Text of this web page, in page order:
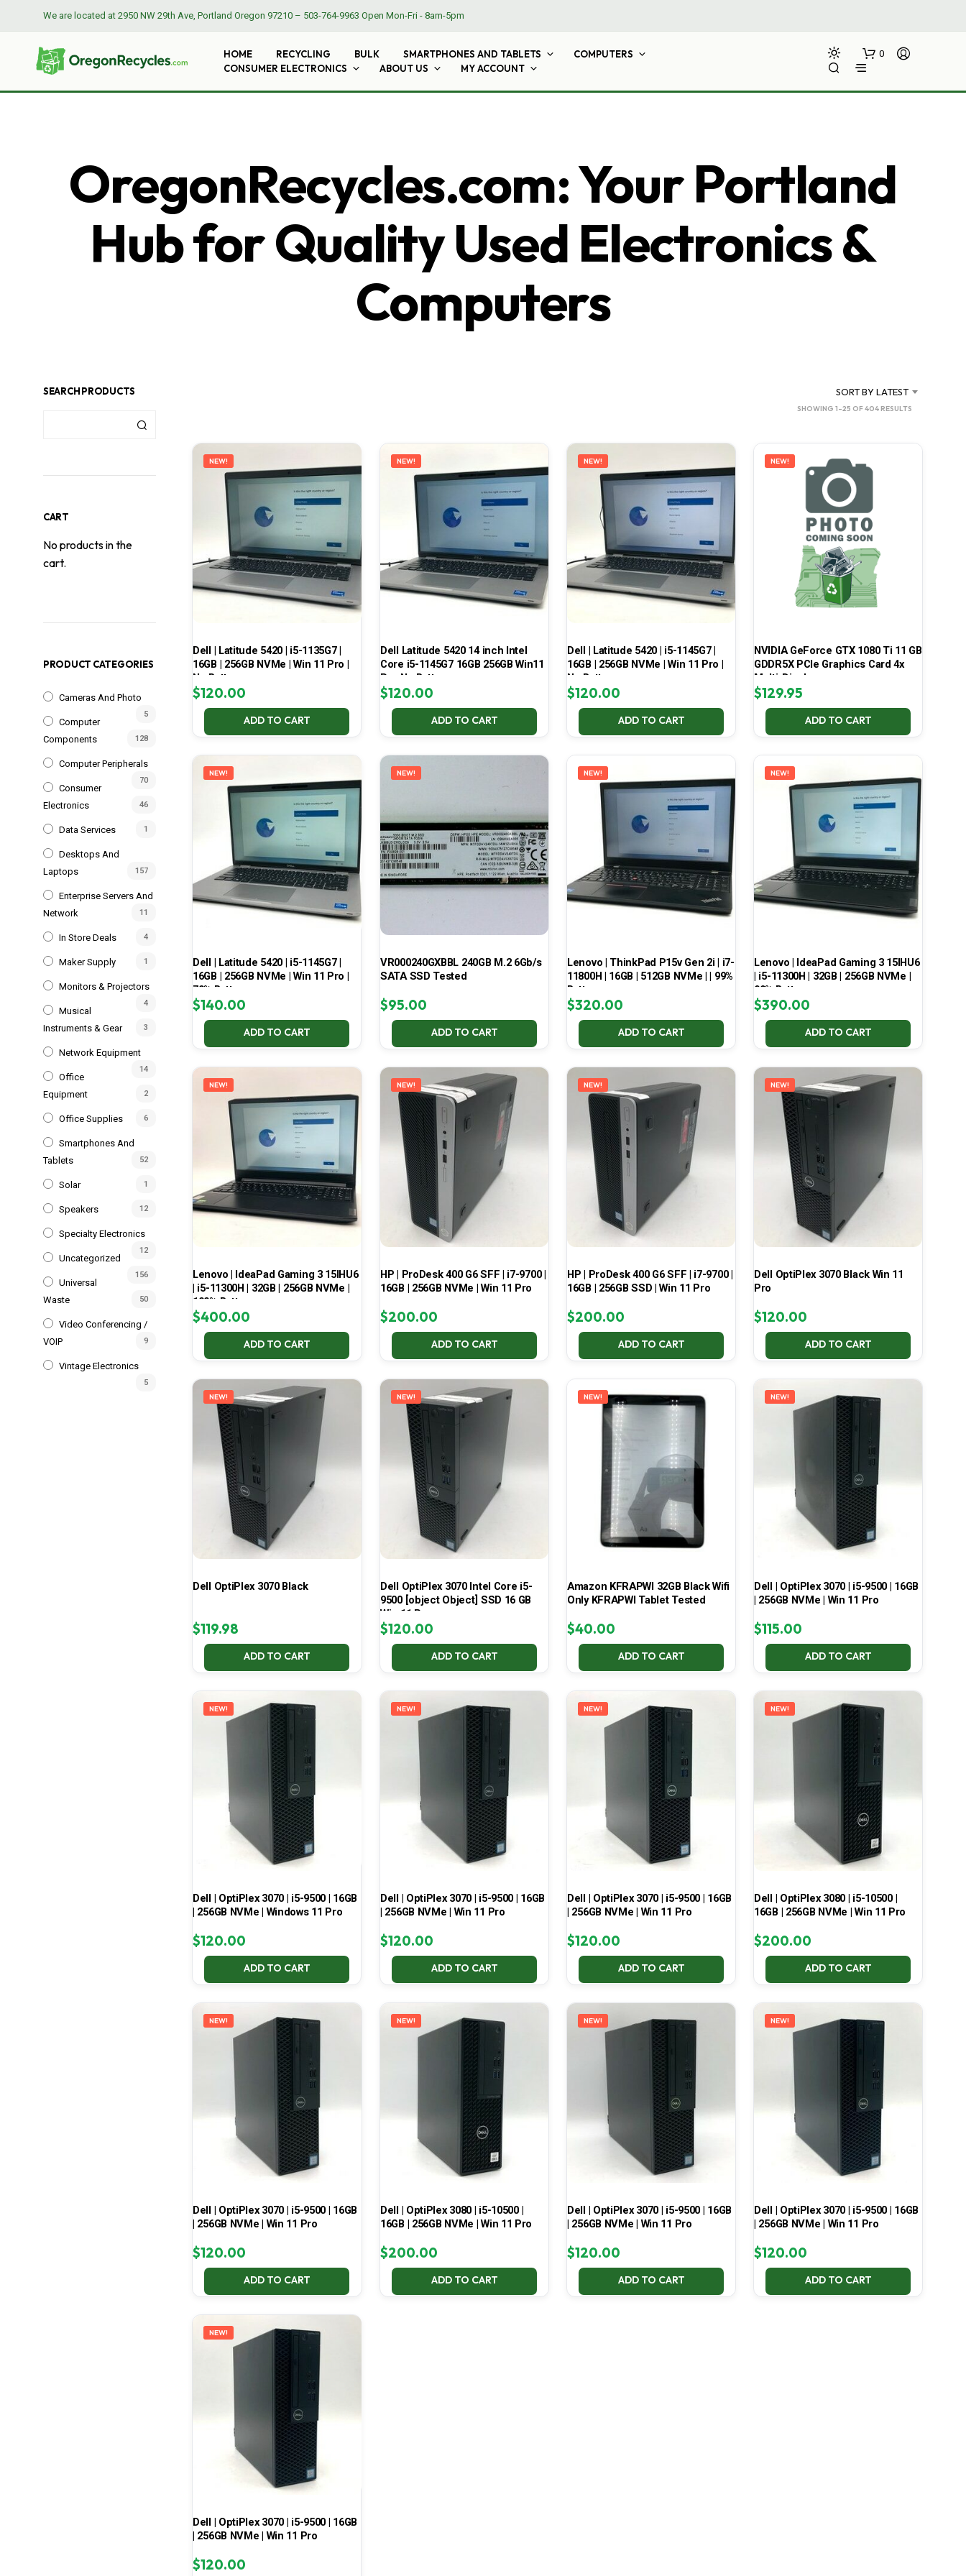
We are located at 2950 NW 29th Ave, Portland Oregon 97210 – 503-764-9963 Open Mon-Fri - 8am-5pm
HOME RECYCLING BULK SMARTPHONES AND TABLETS
COMPUTERS
CONSUMER ELECTRONICS
ABOUT US MY ACCOUNT
0
T
H
C
OregonRecycles.com: Your Portland
Hub for Quality Used Electronics &
Computers
SEARCH PRODUCTS
CART
No products in the
cart.
PRODUCT CATEGORIES
Cameras And Photo
5
Computer
Components
128
Computer Peripherals
70
Consumer
Electronics
46
Data Services 1
Desktops And
Laptops
157
Enterprise Servers And
Network
11
In Store Deals 4
Maker Supply 1
Monitors & Projectors
4
Musical
Instruments & Gear
3
Network Equipment
14
Office
Equipment
2
Office Supplies 6
Smartphones And
Tablets
52
Solar 1
Speakers 12
Specialty Electronics
12
Uncategorized
156
Universal
Waste
50
Video Conferencing /
VOIP
9
Vintage Electronics
5
SORT BY LATEST
SHOWING 1–25 OF 404 RESULTS
LATEST
NEW!
Dell | Latitude 5420 | i5-1135G7 |
16GB | 256GB NVMe | Win 11 Pro |
No Battery
$120.00
ADD TO CART
NEW!
Dell Latitude 5420 14 inch Intel
Core i5-1145G7 16GB 256GB Win11
Pro No Battery
$120.00
ADD TO CART
NEW!
Dell | Latitude 5420 | i5-1145G7 |
16GB | 256GB NVMe | Win 11 Pro |
No Battery
$120.00
ADD TO CART
NEW!
NVIDIA GeForce GTX 1080 Ti 11 GB
GDDR5X PCIe Graphics Card 4x
Multi-Display
$129.95
ADD TO CART
NEW!
Dell | Latitude 5420 | i5-1145G7 |
16GB | 256GB NVMe | Win 11 Pro |
70% Battery
$140.00
ADD TO CART
NEW!
VR000240GXBBL 240GB M.2 6Gb/s
SATA SSD Tested
$95.00
ADD TO CART
NEW!
Lenovo | ThinkPad P15v Gen 2i | i7-
11800H | 16GB | 512GB NVMe | | 99%
Battery
$320.00
ADD TO CART
NEW!
Lenovo | IdeaPad Gaming 3 15IHU6
| i5-11300H | 32GB | 256GB NVMe |
99% Battery
$390.00
ADD TO CART
NEW!
Lenovo | IdeaPad Gaming 3 15IHU6
| i5-11300H | 32GB | 256GB NVMe |
100% Battery
$400.00
ADD TO CART
NEW!
HP | ProDesk 400 G6 SFF | i7-9700 |
16GB | 256GB NVMe | Win 11 Pro
$200.00
ADD TO CART
NEW!
HP | ProDesk 400 G6 SFF | i7-9700 |
16GB | 256GB SSD | Win 11 Pro
$200.00
ADD TO CART
NEW!
Dell OptiPlex 3070 Black Win 11
Pro
$120.00
ADD TO CART
NEW!
Dell OptiPlex 3070 Black
$119.98
ADD TO CART
NEW!
Dell OptiPlex 3070 Intel Core i5-
9500 [object Object] SSD 16 GB
Win 11 Pro
$120.00
ADD TO CART
NEW!
Amazon KFRAPWI 32GB Black Wifi
Only KFRAPWI Tablet Tested
$40.00
ADD TO CART
NEW!
Dell | OptiPlex 3070 | i5-9500 | 16GB
| 256GB NVMe | Win 11 Pro
$115.00
ADD TO CART
NEW!
Dell | OptiPlex 3070 | i5-9500 | 16GB
| 256GB NVMe | Windows 11 Pro
$120.00
ADD TO CART
NEW!
Dell | OptiPlex 3070 | i5-9500 | 16GB
| 256GB NVMe | Win 11 Pro
$120.00
ADD TO CART
NEW!
Dell | OptiPlex 3070 | i5-9500 | 16GB
| 256GB NVMe | Win 11 Pro
$120.00
ADD TO CART
NEW!
Dell | OptiPlex 3080 | i5-10500 |
16GB | 256GB NVMe | Win 11 Pro
$200.00
ADD TO CART
NEW!
Dell | OptiPlex 3070 | i5-9500 | 16GB
| 256GB NVMe | Win 11 Pro
$120.00
ADD TO CART
NEW!
Dell | OptiPlex 3080 | i5-10500 |
16GB | 256GB NVMe | Win 11 Pro
$200.00
ADD TO CART
NEW!
Dell | OptiPlex 3070 | i5-9500 | 16GB
| 256GB NVMe | Win 11 Pro
$120.00
ADD TO CART
NEW!
Dell | OptiPlex 3070 | i5-9500 | 16GB
| 256GB NVMe | Win 11 Pro
$120.00
ADD TO CART
NEW!
Dell | OptiPlex 3070 | i5-9500 | 16GB
| 256GB NVMe | Win 11 Pro
$120.00